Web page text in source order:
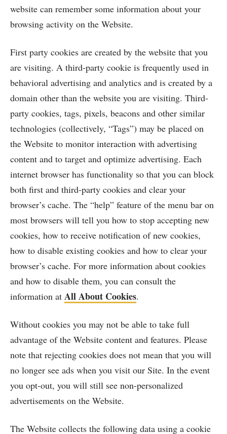
website can remember some information about your
browsing activity on the Website.
First party cookies are created by the website that you
are visiting. A third-party cookie is frequently used in
behavioral advertising and analytics and is created by a
domain other than the website you are visiting. Third-
party cookies, tags, pixels, beacons and other similar
technologies (collectively, “Tags”) may be placed on
the Website to monitor interaction with advertising
content and to target and optimize advertising. Each
internet browser has functionality so that you can block
both first and third-party cookies and clear your
browser’s cache. The “help” feature of the menu bar on
most browsers will tell you how to stop accepting new
cookies, how to receive notification of new cookies,
how to disable existing cookies and how to clear your
browser’s cache. For more information about cookies
and how to disable them, you can consult the
information at All About Cookies.
Without cookies you may not be able to take full
advantage of the Website content and features. Please
note that rejecting cookies does not mean that you will
no longer see ads when you visit our Site. In the event
you opt-out, you will still see non-personalized
advertisements on the Website.
The Website collects the following data using a cookie